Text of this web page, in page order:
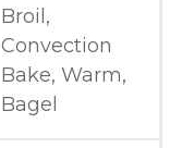
Broil,
Convection
Bake, Warm,
Bagel